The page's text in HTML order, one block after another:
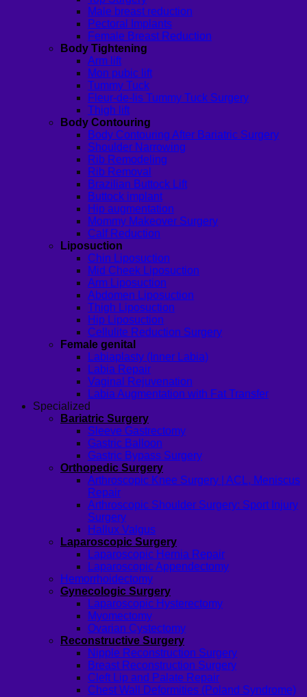
Male breast reduction
Pectoral Implants
Female Breast Reduction
Body Tightening
Arm lift
Mon pubic lift
Tummy Tuck
Fleur-de-lis Tummy Tuck Surgery
Thigh lift
Body Contouring
Body Contouring After Bariatric Surgery
Shoulder Narrowing
Rib Remodeling
Rib Removal
Brazilian Buttock Lift
Buttock implant
Hip augmentation
Mommy Makeover Surgery
Calf Reduction
Liposuction
Chin Liposuction
Mid Cheek Liposuction
Arm Liposuction
Abdomen Liposuction
Thigh Liposuction
Hip Liposuction
Cellulite Reduction Surgery
Female genital
Labiaplasty (Inner Labia)
Labia Repair
Vaginal Rejuvenation
Labia Augmentation with Fat Transfer
Specialized
Bariatric Surgery
Sleeve Gastrectomy
Gastric Balloon
Gastric Bypass Surgery
Orthopedic Surgery
Arthroscopic Knee Surgery | ACL, Meniscus
Repair
Arthroscopic Shoulder Surgery: Sport Injury
Surgery
Hallux Valgus
Laparoscopic Surgery
Laparoscopic Hernia Repair
Laparoscopic Appendectomy
Hemorrhoidectomy
Gynecologic Surgery
Laparoscopic Hysterectomy
Myomectomy
Ovarian Cystectomy
Reconstructive Surgery
Nipple Reconstruction Surgery
Breast Reconstruction Surgery
Cleft Lip and Palate Repair
Chest Wall Deformities (Poland Syndrome)